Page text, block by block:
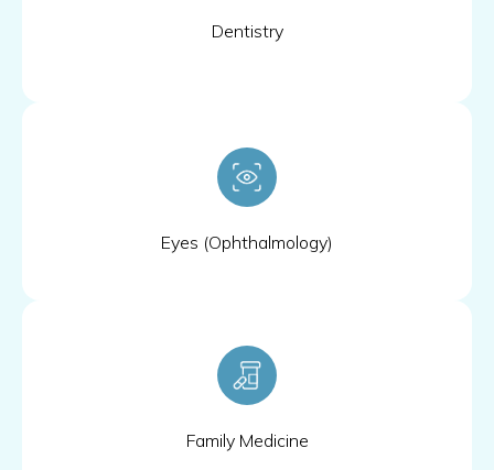
Dentistry
Eyes (Ophthalmology)
Family Medicine